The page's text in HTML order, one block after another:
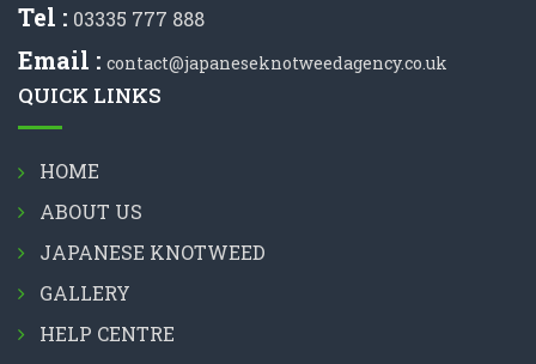
Tel : 03335 777 888
Email : contact@japaneseknotweedagency.co.uk
QUICK LINKS
HOME
ABOUT US
JAPANESE KNOTWEED
GALLERY
HELP CENTRE